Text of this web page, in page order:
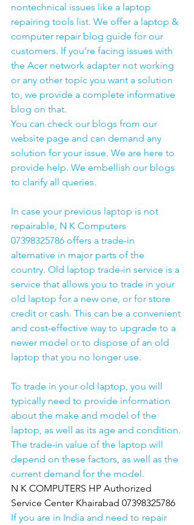
nontechnical issues like a laptop
repairing tools list. We offer a laptop &
computer repair blog guide for our
customers. If you’re facing issues with
the Acer network adapter not working
or any other topic you want a solution
to, we provide a complete informative
blog on that.
You can check our blogs from our
website page and can demand any
solution for your issue. We are here to
provide help. We embellish our blogs
to clarify all queries.
In case your previous laptop is not
repairable, N K Computers
07398325786 offers a trade-in
alternative in major parts of the
country. Old laptop trade-in service is a
service that allows you to trade in your
old laptop for a new one, or for store
credit or cash. This can be a convenient
and cost-effective way to upgrade to a
newer model or to dispose of an old
laptop that you no longer use.
To trade in your old laptop, you will
typically need to provide information
about the make and model of the
laptop, as well as its age and condition.
The trade-in value of the laptop will
depend on these factors, as well as the
current demand for the model.
N K COMPUTERS HP Authorized
Service Center Khairabad 07398325786
If you are in India and need to repair